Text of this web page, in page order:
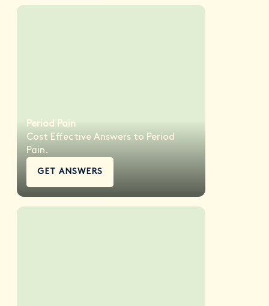
Period Pain
Cost Effective Answers to Period
Pain.
GET ANSWERS